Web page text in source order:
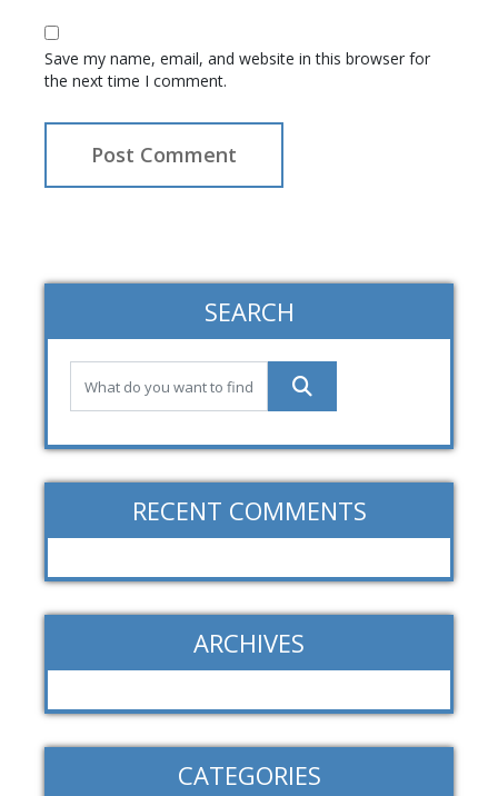
Save my name, email, and website in this browser for
the next time I comment.
SEARCH
RECENT COMMENTS
ARCHIVES
CATEGORIES